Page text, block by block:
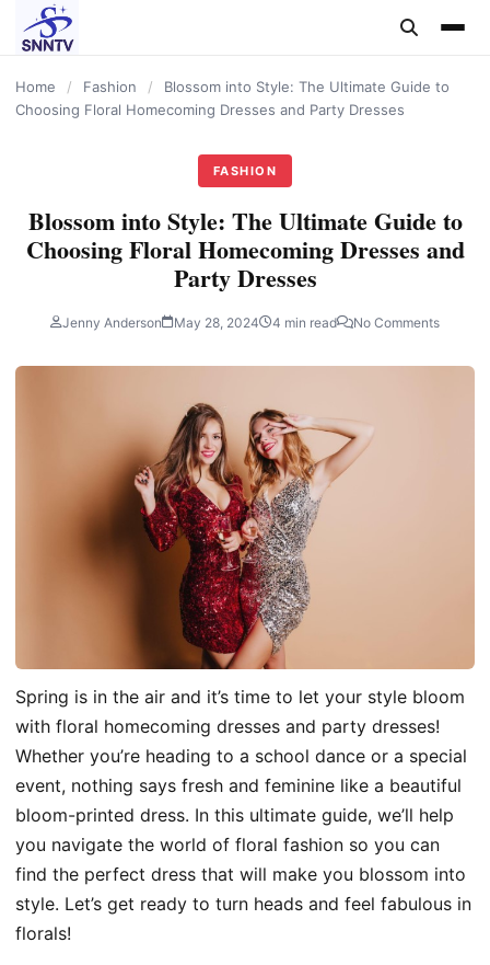
content
Home / Fashion /
Blossom into Style: The Ultimate Guide to
Choosing Floral Homecoming Dresses and Party Dresses
FASHION
Blossom into Style: The Ultimate Guide to
Choosing Floral Homecoming Dresses and
Party Dresses
Jenny Anderson May 28, 2024 4 min read No Comments
Spring is in the air and it’s time to let your style bloom
with floral homecoming dresses and party dresses!
Whether you’re heading to a school dance or a special
event, nothing says fresh and feminine like a beautiful
bloom-printed dress. In this ultimate guide, we’ll help
you navigate the world of floral fashion so you can
find the perfect dress that will make you blossom into
style. Let’s get ready to turn heads and feel fabulous in
florals!